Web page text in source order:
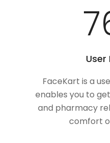
User
FaceKart is a
enables you to
and pharmacy
comfort